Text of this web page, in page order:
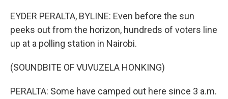
EYDER PERALTA, BYLINE: Even before the sun
peeks out from the horizon, hundreds of voters line
up at a polling station in Nairobi.
(SOUNDBITE OF VUVUZELA HONKING)
PERALTA: Some have camped out here since 3 a.m.